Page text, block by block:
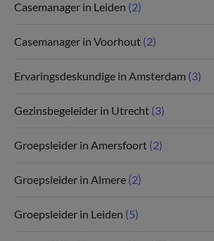
Casemanager in Leiden (2)
Casemanager in Voorhout (2)
Ervaringsdeskundige in Amsterdam (3)
Gezinsbegeleider in Utrecht (3)
Groepsleider in Amersfoort (2)
Groepsleider in Almere (2)
Groepsleider in Leiden (5)